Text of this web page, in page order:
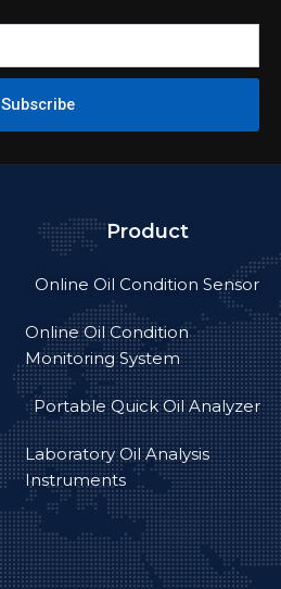
Subscribe
Product
Online Oil Condition Sensor
Online Oil Condition
Monitoring System
Portable Quick Oil Analyzer
Laboratory Oil Analysis
Instruments